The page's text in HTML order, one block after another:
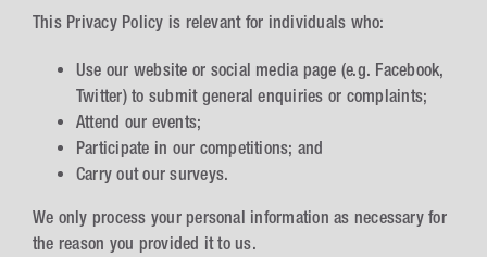
This Privacy Policy is relevant for individuals who:
Use our website or social media page (e.g. Facebook,
Twitter) to submit general enquiries or complaints;
Attend our events;
Participate in our competitions; and
Carry out our surveys.
We only process your personal information as necessary for
the reason you provided it to us.